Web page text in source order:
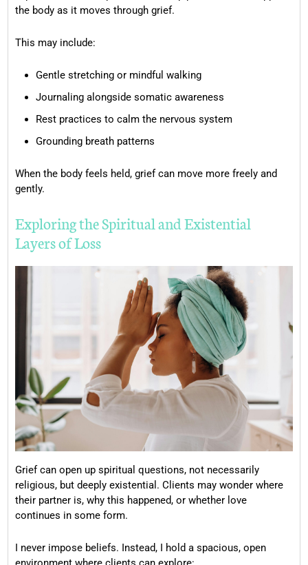
the body as it moves through grief.
This may include:
Gentle stretching or mindful walking
Journaling alongside somatic awareness
Rest practices to calm the nervous system
Grounding breath patterns
When the body feels held, grief can move more freely and
gently.
Exploring the Spiritual and Existential
Layers of Loss
Grief can open up spiritual questions, not necessarily
religious, but deeply existential. Clients may wonder where
their partner is, why this happened, or whether love
continues in some form.
I never impose beliefs. Instead, I hold a spacious, open